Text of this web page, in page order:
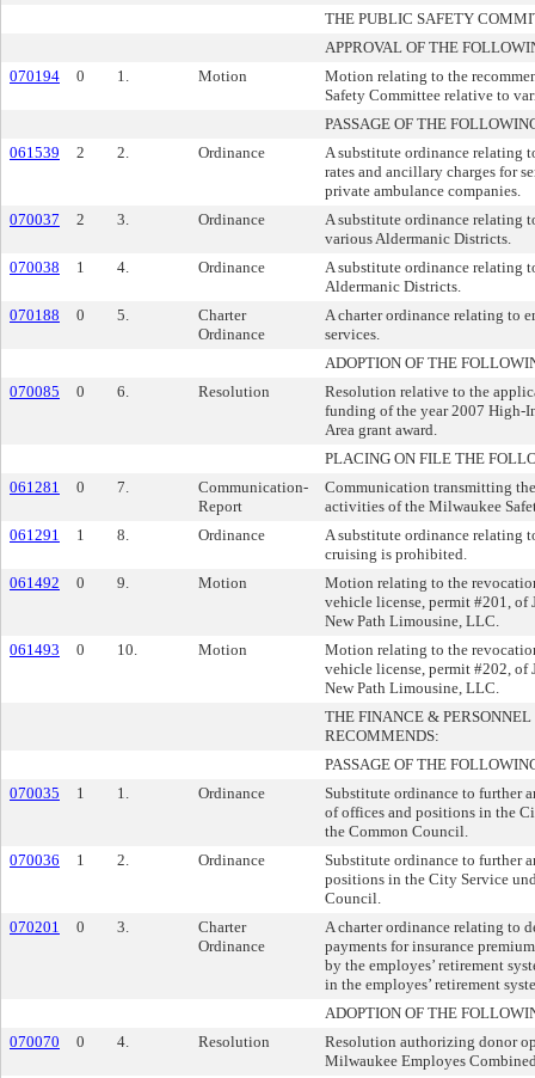
THE PUBLIC SAFETY
APPROVAL OF THE
070194
0 1. Motion
Motion relating to the
Safety Committee relative to
PASSAGE OF THE
061539
2 2. Ordinance
A substitute ordinance relating
rates and ancillary charges for
private ambulance companies.
070037
2 3. Ordinance
A substitute ordinance relating
various Aldermanic Districts.
070038
1 4. Ordinance
A substitute ordinance relating
Aldermanic Districts.
070188
0 5.
Charter
Ordinance
A charter ordinance relating to
services.
ADOPTION OF THE
070085
0 6. Resolution
Resolution relative to the
funding of the year 2007 High-
Area grant award.
PLACING ON FILE THE
061281
0 7.
Communication-
Report
Communication transmitting
activities of the Milwaukee
061291
1 8. Ordinance
A substitute ordinance relating
cruising is prohibited.
061492
0 9. Motion
Motion relating to the
vehicle license, permit #201, of
New Path Limousine, LLC.
061493
0 10. Motion
Motion relating to the
vehicle license, permit #202, of
New Path Limousine, LLC.
THE FINANCE &
RECOMMENDS:
PASSAGE OF THE
070035
1 1. Ordinance
Substitute ordinance to further
of offices and positions in the
the Common Council.
070036
1 2. Ordinance
Substitute ordinance to further
positions in the City Service
Council.
070201
0 3.
Charter
Ordinance
A charter ordinance relating to
payments for insurance
by the employes’ retirement
in the employes’ retirement
ADOPTION OF THE
070070
0 4. Resolution
Resolution authorizing donor
Milwaukee Employes